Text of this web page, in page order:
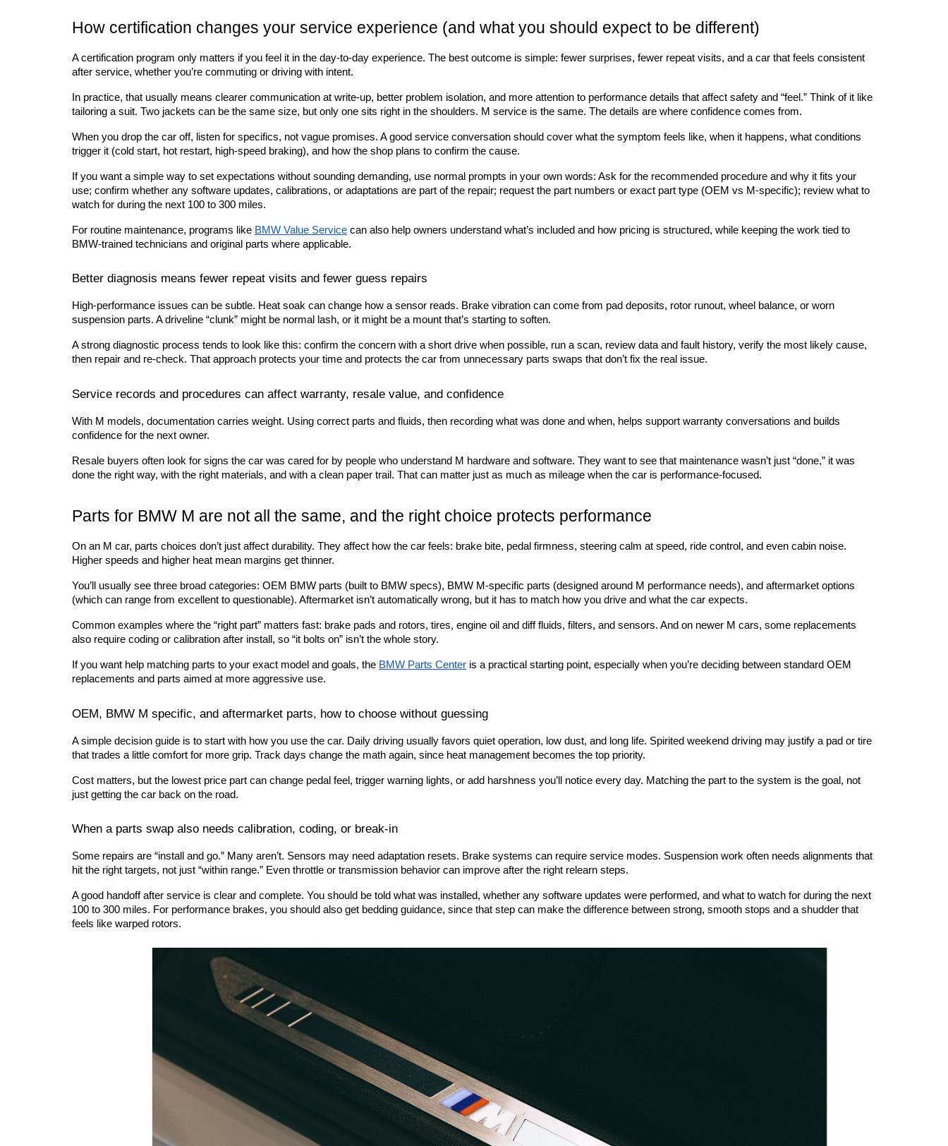
How certification changes your service experience (and what you should expect to be different)
A certification program only matters if you feel it in the day-to-day experience. The best outcome is simple: fewer surprises, fewer repeat visits, and a car that feels consistent
after service, whether you’re commuting or driving with intent.
In practice, that usually means clearer communication at write-up, better problem isolation, and more attention to performance details that affect safety and “feel.” Think of it like
tailoring a suit. Two jackets can be the same size, but only one sits right in the shoulders. M service is the same. The details are where confidence comes from.
When you drop the car off, listen for specifics, not vague promises. A good service conversation should cover what the symptom feels like, when it happens, what conditions
trigger it (cold start, hot restart, high-speed braking), and how the shop plans to confirm the cause.
If you want a simple way to set expectations without sounding demanding, use normal prompts in your own words: Ask for the recommended procedure and why it fits your
use; confirm whether any software updates, calibrations, or adaptations are part of the repair; request the part numbers or exact part type (OEM vs M-specific); review what to
watch for during the next 100 to 300 miles.
For routine maintenance, programs like BMW Value Service can also help owners understand what’s included and how pricing is structured, while keeping the work tied to
BMW-trained technicians and original parts where applicable.
Better diagnosis means fewer repeat visits and fewer guess repairs
High-performance issues can be subtle. Heat soak can change how a sensor reads. Brake vibration can come from pad deposits, rotor runout, wheel balance, or worn
suspension parts. A driveline “clunk” might be normal lash, or it might be a mount that’s starting to soften.
A strong diagnostic process tends to look like this: confirm the concern with a short drive when possible, run a scan, review data and fault history, verify the most likely cause,
then repair and re-check. That approach protects your time and protects the car from unnecessary parts swaps that don’t fix the real issue.
Service records and procedures can affect warranty, resale value, and confidence
With M models, documentation carries weight. Using correct parts and fluids, then recording what was done and when, helps support warranty conversations and builds
confidence for the next owner.
Resale buyers often look for signs the car was cared for by people who understand M hardware and software. They want to see that maintenance wasn’t just “done,” it was
done the right way, with the right materials, and with a clean paper trail. That can matter just as much as mileage when the car is performance-focused.
Parts for BMW M are not all the same, and the right choice protects performance
On an M car, parts choices don’t just affect durability. They affect how the car feels: brake bite, pedal firmness, steering calm at speed, ride control, and even cabin noise.
Higher speeds and higher heat mean margins get thinner.
You’ll usually see three broad categories: OEM BMW parts (built to BMW specs), BMW M-specific parts (designed around M performance needs), and aftermarket options
(which can range from excellent to questionable). Aftermarket isn’t automatically wrong, but it has to match how you drive and what the car expects.
Common examples where the “right part” matters fast: brake pads and rotors, tires, engine oil and diff fluids, filters, and sensors. And on newer M cars, some replacements
also require coding or calibration after install, so “it bolts on” isn’t the whole story.
If you want help matching parts to your exact model and goals, the BMW Parts Center is a practical starting point, especially when you’re deciding between standard OEM
replacements and parts aimed at more aggressive use.
OEM, BMW M specific, and aftermarket parts, how to choose without guessing
A simple decision guide is to start with how you use the car. Daily driving usually favors quiet operation, low dust, and long life. Spirited weekend driving may justify a pad or tire
that trades a little comfort for more grip. Track days change the math again, since heat management becomes the top priority.
Cost matters, but the lowest price part can change pedal feel, trigger warning lights, or add harshness you’ll notice every day. Matching the part to the system is the goal, not
just getting the car back on the road.
When a parts swap also needs calibration, coding, or break-in
Some repairs are “install and go.” Many aren’t. Sensors may need adaptation resets. Brake systems can require service modes. Suspension work often needs alignments that
hit the right targets, not just “within range.” Even throttle or transmission behavior can improve after the right relearn steps.
A good handoff after service is clear and complete. You should be told what was installed, whether any software updates were performed, and what to watch for during the next
100 to 300 miles. For performance brakes, you should also get bedding guidance, since that step can make the difference between strong, smooth stops and a shudder that
feels like warped rotors.